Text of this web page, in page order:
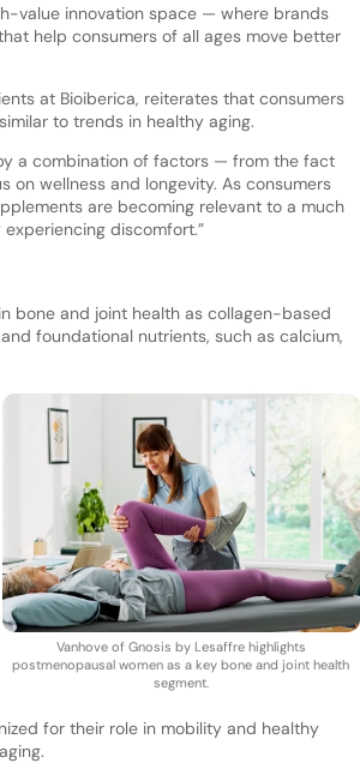
value innovation space — where brands
help consumers of all ages move better
at Bioiberica, reiterates that consumers
to trends in healthy aging.
a combination of factors — from the fact
wellness and longevity. As consumers
are becoming relevant to a much
discomfort.”
bone and joint health as collagen-based
foundational nutrients, such as calcium,
Vanhove of Gnosis by Lesaffre highlights
postmenopausal women as a key bone and joint health
segment.
for their role in mobility and healthy